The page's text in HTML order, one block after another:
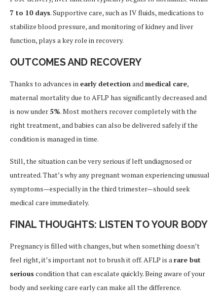
7 to 10 days. Supportive care, such as IV fluids, medications to
stabilize blood pressure, and monitoring of kidney and liver
function, plays a key role in recovery.
OUTCOMES AND RECOVERY
Thanks to advances in early detectionandmedical care,
maternal mortality due to AFLP has significantly decreased and
is now under5%. Most mothers recover completely with the
right treatment, and babies can also be delivered safely if the
condition is managed in time.
Still, the situation can be very serious if left undiagnosed or
untreated. That’s why any pregnant woman experiencing unusual
symptoms—especially in the third trimester—should seek
medical care immediately.
FINAL THOUGHTS: LISTEN TO YOUR BODY
Pregnancy is filled with changes, but when something doesn’t
feel right, it’s important not to brush it off. AFLP is arare but
serious condition that can escalate quickly. Being aware of your
body and seeking care early can make all the difference.